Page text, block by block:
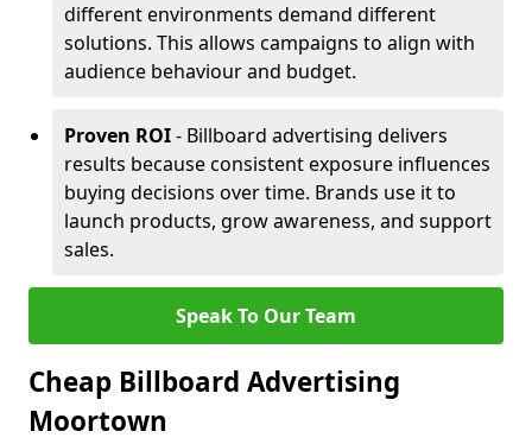
different environments demand different
solutions. This allows campaigns to align with
audience behaviour and budget.
Proven ROI- Billboard advertising delivers
results because consistent exposure influences
buying decisions over time. Brands use it to
launch products, grow awareness, and support
sales.
Speak To Our Team
Cheap Billboard Advertising
Moortown